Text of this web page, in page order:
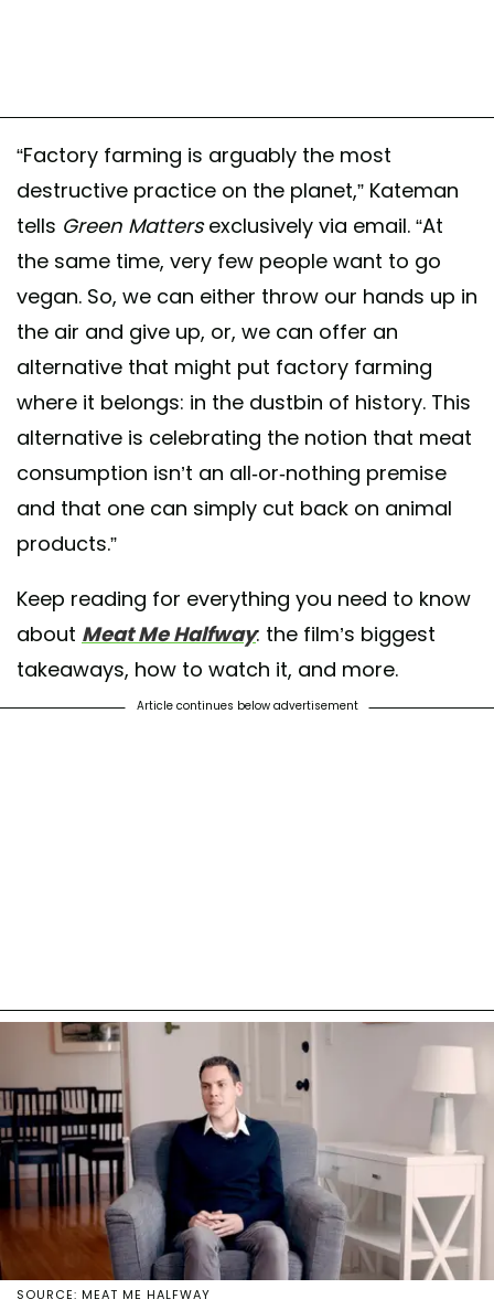
“Factory farming is arguably the most
destructive practice on the planet,” Kateman
tells Green Mattersexclusively via email. “At
the same time, very few people want to go
vegan. So, we can either throw our hands up in
the air and give up, or, we can offer an
alternative that might put factory farming
where it belongs: in the dustbin of history. This
alternative is celebrating the notion that meat
consumption isn’t an all-or-nothing premise
and that one can simply cut back on animal
products.”
Keep reading for everything you need to know
about Meat Me Halfway: the film’s biggest
takeaways, how to watch it, and more.
Article continues below advertisement
SOURCE: MEAT ME HALFWAY